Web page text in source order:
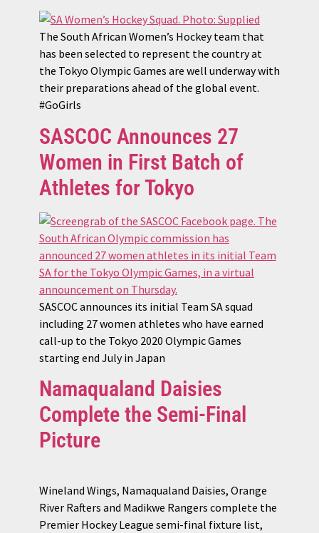
The South African Women’s Hockey team that
has been selected to represent the country at
the Tokyo Olympic Games are well underway with
their preparations ahead of the global event.
#GoGirls
SASCOC Announces 27
Women in First Batch of
Athletes for Tokyo
SASCOC announces its initial Team SA squad
including 27 women athletes who have earned
call-up to the Tokyo 2020 Olympic Games
starting end July in Japan
Namaqualand Daisies
Complete the Semi-Final
Picture
Wineland Wings, Namaqualand Daisies, Orange
River Rafters and Madikwe Rangers complete the
Premier Hockey League semi-final fixture list,